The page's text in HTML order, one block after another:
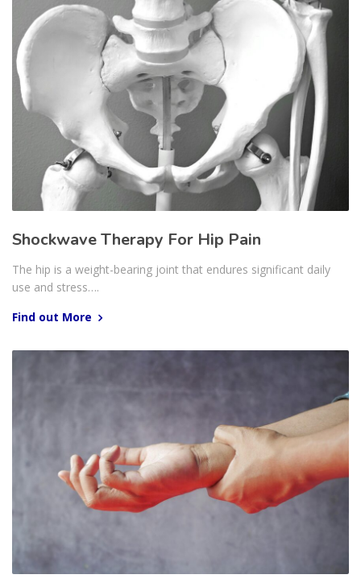
Shockwave Therapy For Hip Pain
The hip is a weight-bearing joint that endures significant daily
use and stress….
Find out More